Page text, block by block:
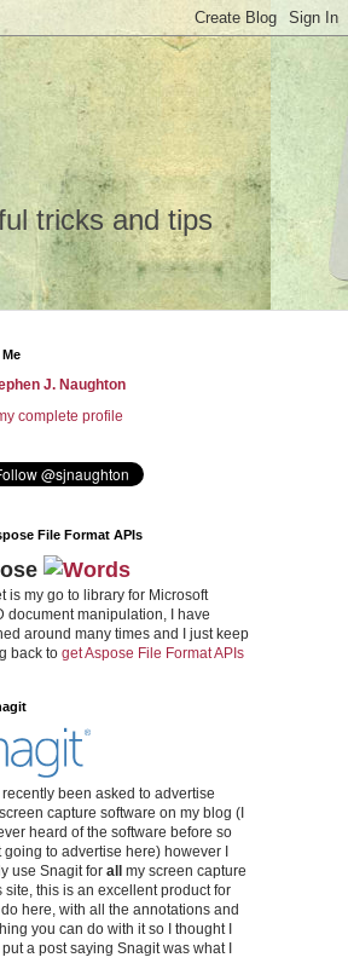
tricks and tips
J. Naughton
complete profile
File Format APIs
is my go to library for Microsoft
document manipulation, I have
around many times and I just keep
back to get Aspose File Format APIs
recently been asked to advertise
capture software on my blog (I
heard of the software before so
going to advertise here) however I
use Snagit for all
my screen capture
site, this is an excellent product for
here, with all the annotations and
you can do with it so I thought I
a post saying Snagit was what I